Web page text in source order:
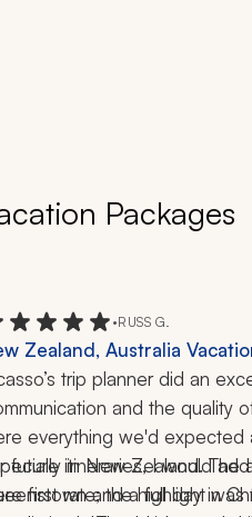
Packages
•RUSS G.
Zealand, Australia
Auckland,
2 Weeks
trip planner did an
and the quality
everything we'd expected
in New Zealand. The
first rate; the highlight was
future itineraries, I would
and a full day in